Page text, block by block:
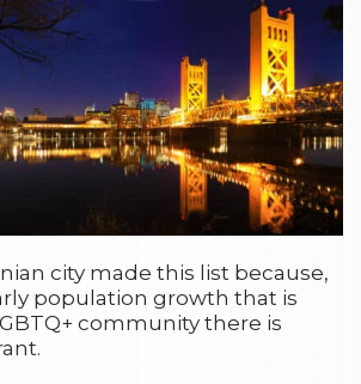
city made this list because,
population growth that is
community there is